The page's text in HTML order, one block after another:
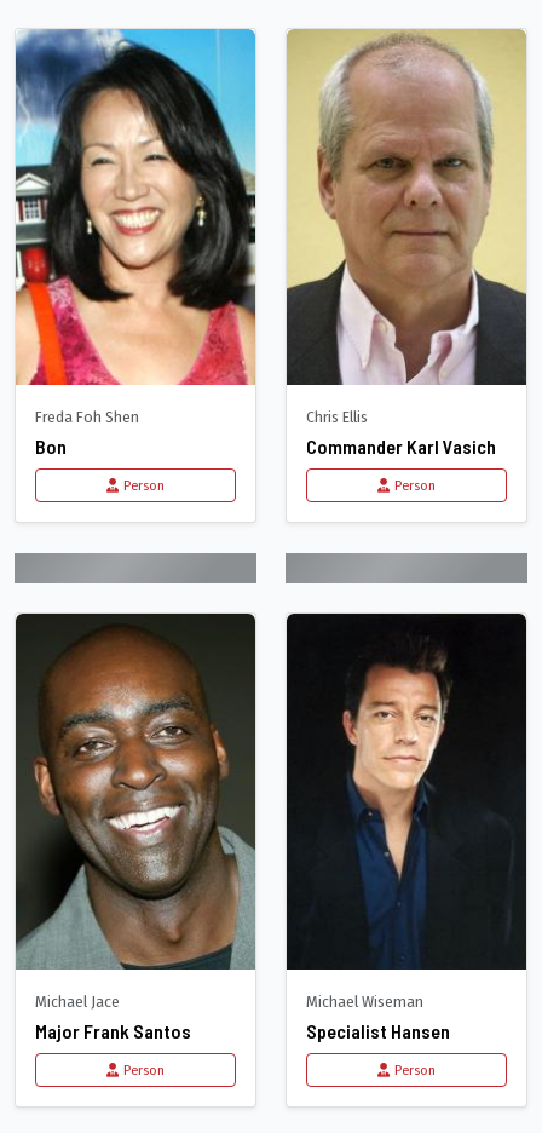
Freda Foh Shen
Bon
Person
Chris Ellis
Commander Karl Vasich
Person
Michael Jace
Major Frank Santos
Person
Michael Wiseman
Specialist Hansen
Person